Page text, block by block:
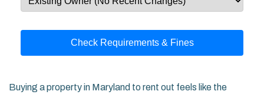
Check Requirements & Fines
Buying a property in Maryland to rent out feels like the